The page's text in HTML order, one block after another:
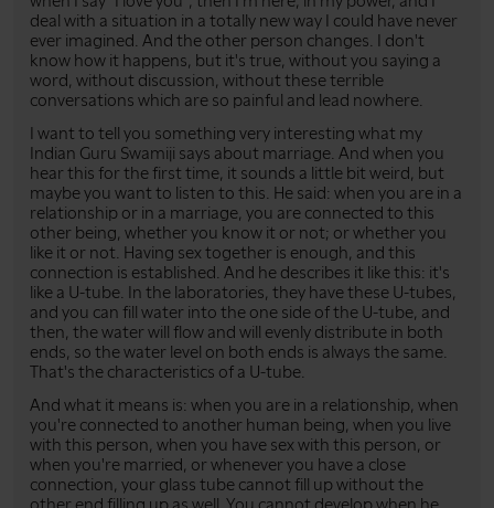
deal with a situation in a totally new way I could have never
ever imagined. And the other person changes. I don't
know how it happens, but it's true, without you saying a
word, without discussion, without these terrible
conversations which are so painful and lead nowhere.
I want to tell you something very interesting what my
Indian Guru Swamiji says about marriage. And when you
hear this for the first time, it sounds a little bit weird, but
maybe you want to listen to this. He said: when you are in a
relationship or in a marriage, you are connected to this
other being, whether you know it or not; or whether you
like it or not. Having sex together is enough, and this
connection is established. And he describes it like this: it's
like a U-tube. In the laboratories, they have these U-tubes,
and you can fill water into the one side of the U-tube, and
then, the water will flow and will evenly distribute in both
ends, so the water level on both ends is always the same.
That's the characteristics of a U-tube.
And what it means is: when you are in a relationship, when
you're connected to another human being, when you live
with this person, when you have sex with this person, or
when you're married, or whenever you have a close
connection, your glass tube cannot fill up without the